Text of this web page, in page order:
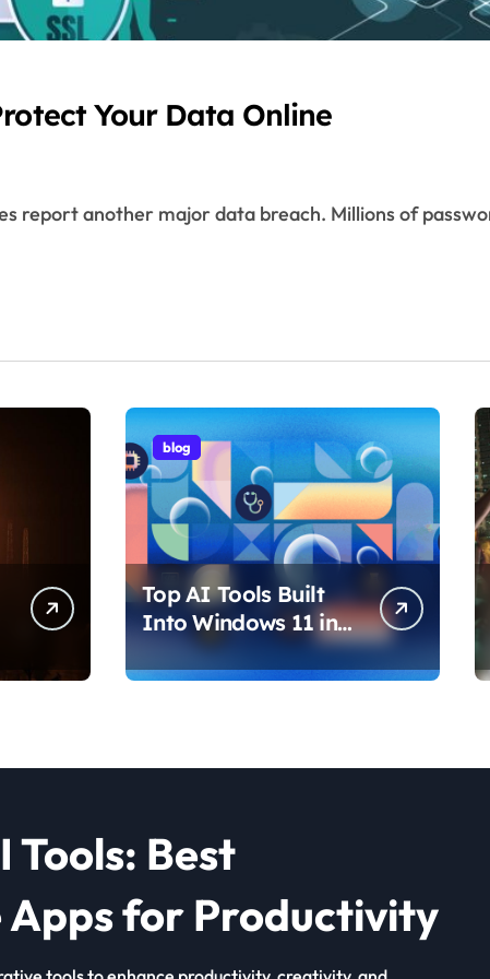
Your Data Online
blog
Top AI Tools Built
Into Windows 11 in
2026 That Are
Changing How You
Tools: Best
for Productivity